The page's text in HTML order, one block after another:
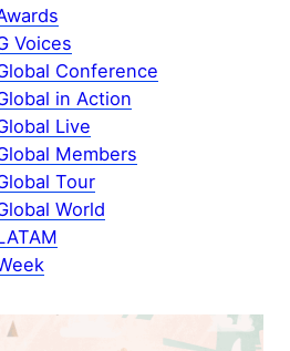
Voices
Conference
in Action
Live
Members
Tour
World